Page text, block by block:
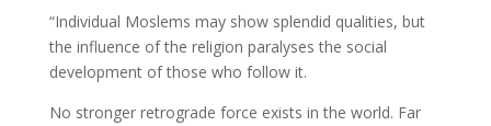
“Individual Moslems may show splendid qualities, but
the influence of the religion paralyses the social
development of those who follow it.
No stronger retrograde force exists in the world. Far